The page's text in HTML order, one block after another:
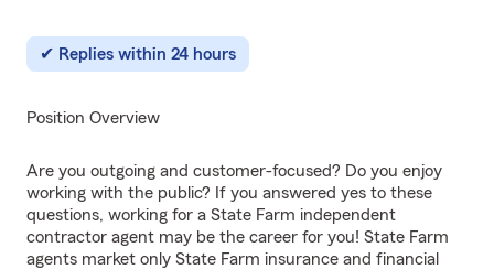
Replies within 24 hours
Position Overview
Are you outgoing and customer-focused? Do you enjoy
working with the public? If you answered yes to these
questions, working for a State Farm independent
contractor agent may be the career for you! State Farm
agents market only State Farm insurance and financial